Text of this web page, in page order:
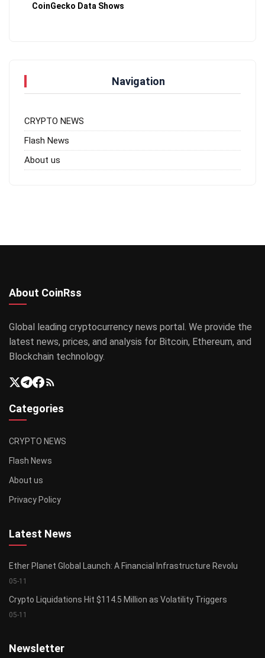
CoinGecko Data Shows
Navigation
CRYPTO NEWS
Flash News
About us
About CoinRss
Global leading cryptocurrency news portal. We provide the
latest news, prices, and analysis for Bitcoin, Ethereum, and
Blockchain technology.
Categories
CRYPTO NEWS
Flash News
About us
Privacy Policy
Latest News
Ether Planet Global Launch: A Financial Infrastructure Revolu
05-11
Crypto Liquidations Hit $114.5 Million as Volatility Triggers
05-11
Newsletter